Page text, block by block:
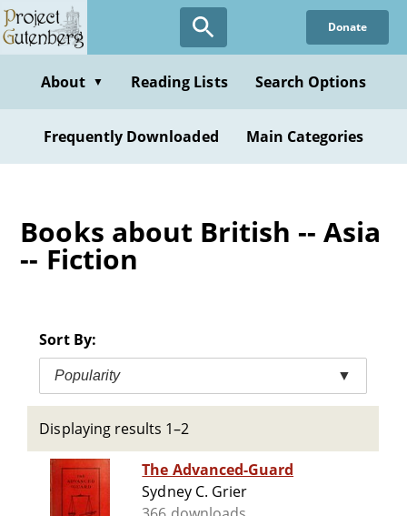
Skip
to
content
Donate
About ▼ Reading Lists Search Options
Frequently Downloaded Main Categories
Books about British -- Asia
-- Fiction
Sort By:
Popularity ▼
Displaying results 1–2
The Advanced-Guard
Sydney C. Grier